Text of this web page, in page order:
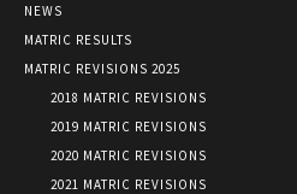
NEWS
MATRIC RESULTS
MATRIC REVISIONS 2025
2018 MATRIC REVISIONS
2019 MATRIC REVISIONS
2020 MATRIC REVISIONS
2021 MATRIC REVISIONS